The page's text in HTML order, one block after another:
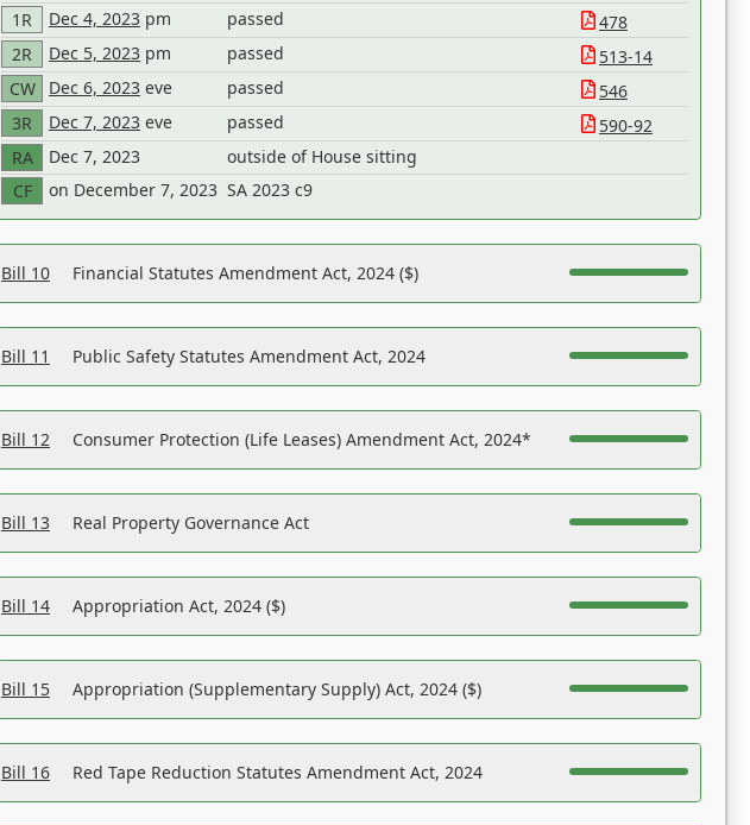
1R Dec 4, 2023 pm passed
478
2R
Dec 5, 2023 pm passed
513-14
CW
Dec 6, 2023 eve passed
546
3R
Dec 7, 2023 eve passed
590-92
RA
Dec 7, 2023
outside of House sitting
CF
on December 7, 2023 SA 2023 c9
Bill 10 Financial Statutes Amendment Act, 2024 ($)
Bill 11 Public Safety Statutes Amendment Act, 2024
Bill 12 Consumer Protection (Life Leases) Amendment Act, 2024*
Bill 13 Real Property Governance Act
Bill 14 Appropriation Act, 2024 ($)
Bill 15 Appropriation (Supplementary Supply) Act, 2024 ($)
Bill 16 Red Tape Reduction Statutes Amendment Act, 2024